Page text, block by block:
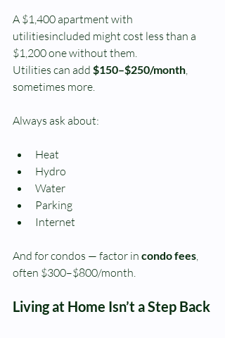
A $1,400 apartment with
utilitiesincluded might cost less than a
$1,200 one without them.
Utilities can add $150–$250/month,
sometimes more.
Always ask about:
Heat
Hydro
Water
Parking
Internet
And for condos — factor in condo fees,
often $300–$800/month.
Living at Home Isn’t a Step Back